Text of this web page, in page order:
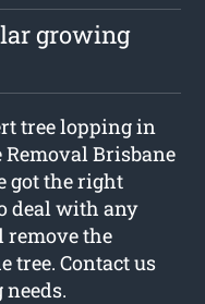
growing
tree lopping in
Brisbane
got the right
deal with any
remove the
tree. Contact us